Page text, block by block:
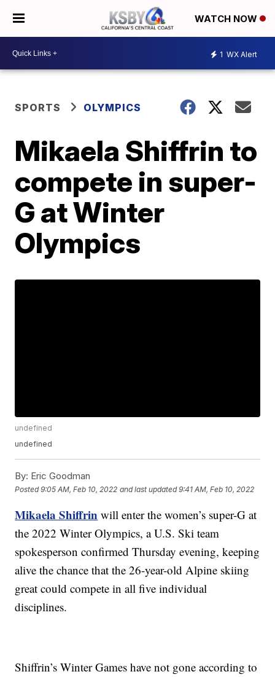
WATCH NOW
1 WX Alert
SPORTS OLYMPICS
Mikaela Shiffrin to
compete in super-
G at Winter
Olympics
undefined
undefined
By: Eric Goodman
Posted9:05 AM, Feb 10, 2022 and last updated 9:41 AM, Feb 10, 2022
Mikaela Shiffrin will enter the women’s super-G at
the 2022 Winter Olympics, a U.S. Ski team
spokesperson confirmed Thursday evening, keeping
alive the chance that the 26-year-old Alpine skiing
great could compete in all five individual
disciplines.
Shiffrin’s Winter Games have not gone according to